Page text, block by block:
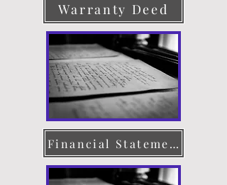
Warranty Deed
Financial Statement